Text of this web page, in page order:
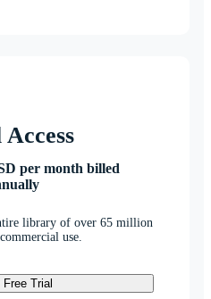
per month billed
library of over 65 million
use.
Free Trial